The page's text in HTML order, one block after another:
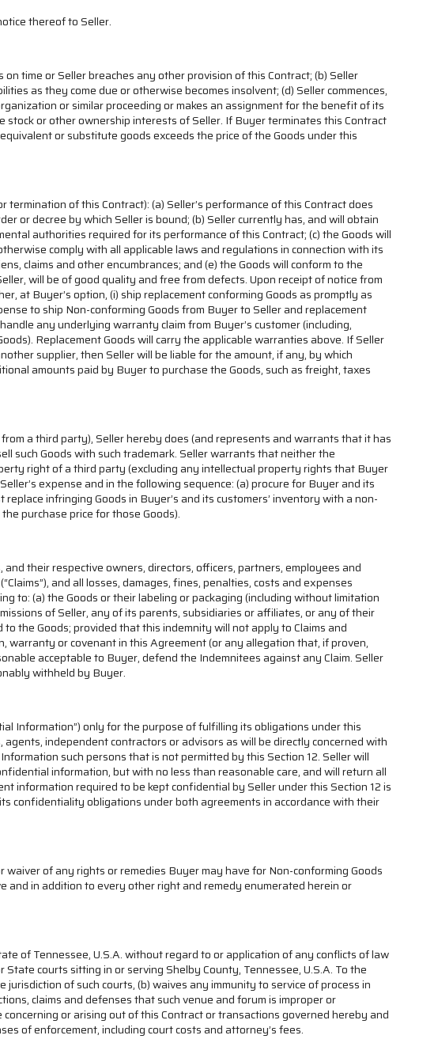
thereof to Seller.
time or Seller breaches any other provision of this Contract; (b) Seller
as they come due or otherwise becomes insolvent; (d) Seller commences,
or similar proceeding or makes an assignment for the benefit of its
stock or other ownership interests of Seller. If Buyer terminates this Contract
or substitute goods exceeds the price of the Goods under this
of this Contract): (a) Seller’s performance of this Contract does
or decree by which Seller is bound; (b) Seller currently has, and will obtain
authorities required for its performance of this Contract; (c) the Goods will
comply with all applicable laws and regulations in connection with its
claims and other encumbrances; and (e) the Goods will conform to the
will be of good quality and free from defects. Upon receipt of notice from
at Buyer’s option, (i) ship replacement conforming Goods as promptly as
to ship Non-conforming Goods from Buyer to Seller and replacement
any underlying warranty claim from Buyer’s customer (including,
Replacement Goods will carry the applicable warranties above. If Seller
supplier, then Seller will be liable for the amount, if any, by which
amounts paid by Buyer to purchase the Goods, such as freight, taxes
a third party), Seller hereby does (and represents and warrants that it has
such Goods with such trademark. Seller warrants that neither the
right of a third party (excluding any intellectual property rights that Buyer
expense and in the following sequence: (a) procure for Buyer and its
infringing Goods in Buyer’s and its customers’ inventory with a non-
purchase price for those Goods).
their respective owners, directors, officers, partners, employees and
and all losses, damages, fines, penalties, costs and expenses
to: (a) the Goods or their labeling or packaging (including without limitation
of Seller, any of its parents, subsidiaries or affiliates, or any of their
the Goods; provided that this indemnity will not apply to Claims and
warranty or covenant in this Agreement (or any allegation that, if proven,
acceptable to Buyer, defend the Indemnitees against any Claim. Seller
withheld by Buyer.
Information”) only for the purpose of fulfilling its obligations under this
independent contractors or advisors as will be directly concerned with
such persons that is not permitted by this Section 12. Seller will
information, but with no less than reasonable care, and will return all
information required to be kept confidential by Seller under this Section 12 is
confidentiality obligations under both agreements in accordance with their
of any rights or remedies Buyer may have for Non-conforming Goods
and in addition to every other right and remedy enumerated herein or
of Tennessee, U.S.A. without regard to or application of any conflicts of law
courts sitting in or serving Shelby County, Tennessee, U.S.A. To the
of such courts, (b) waives any immunity to service of process in
claims and defenses that such venue and forum is improper or
or arising out of this Contract or transactions governed hereby and
of enforcement, including court costs and attorney’s fees.